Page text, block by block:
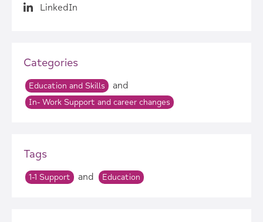
LinkedIn
Categories
Education and Skills and
In- Work Support and career changes
Tags
1-1 Support and Education